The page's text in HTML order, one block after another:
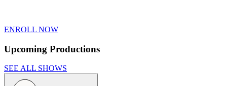
ENROLL NOW
Upcoming Productions
SEE ALL SHOWS